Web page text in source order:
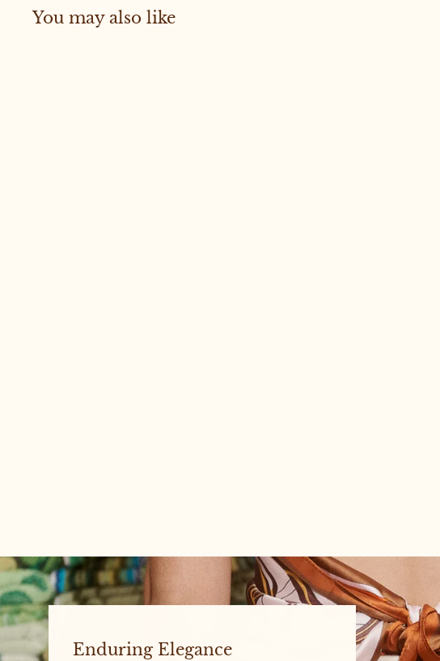
You may also like
Enduring Elegance